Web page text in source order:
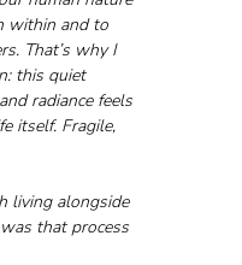
within and to
That’s why I
this quiet
radiance feels
itself. Fragile,
living alongside
that process